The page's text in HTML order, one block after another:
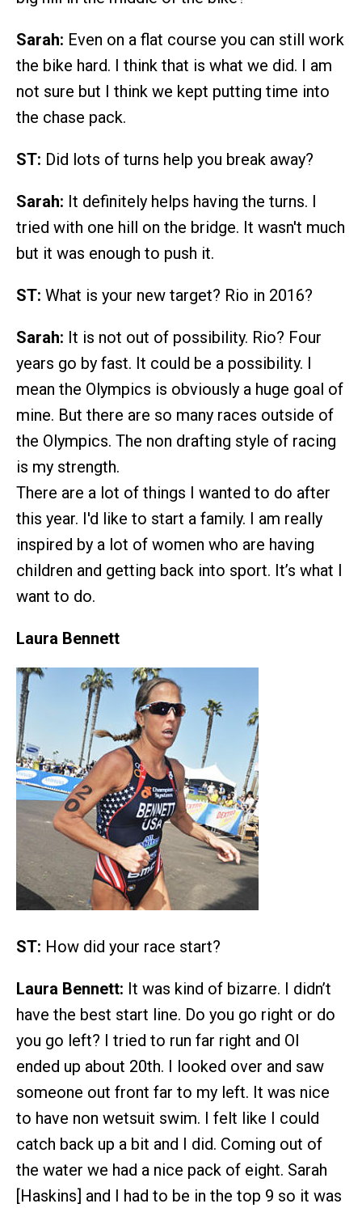
Sarah: Even on a flat course you can still work
the bike hard. I think that is what we did. I am
not sure but I think we kept putting time into
the chase pack.
ST: Did lots of turns help you break away?
Sarah: It definitely helps having the turns. I
tried with one hill on the bridge. It wasn't much
but it was enough to push it.
ST: What is your new target? Rio in 2016?
Sarah: It is not out of possibility. Rio? Four
years go by fast. It could be a possibility. I
mean the Olympics is obviously a huge goal of
mine. But there are so many races outside of
the Olympics. The non drafting style of racing
is my strength.
There are a lot of things I wanted to do after
this year. I'd like to start a family. I am really
inspired by a lot of women who are having
children and getting back into sport. It’s what I
want to do.
Laura Bennett
ST: How did your race start?
Laura Bennett: It was kind of bizarre. I didn’t
have the best start line. Do you go right or do
you go left? I tried to run far right and OI
ended up about 20th. I looked over and saw
someone out front far to my left. It was nice
to have non wetsuit swim. I felt like I could
catch back up a bit and I did. Coming out of
the water we had a nice pack of eight. Sarah
[Haskins] and I had to be in the top 9 so it was